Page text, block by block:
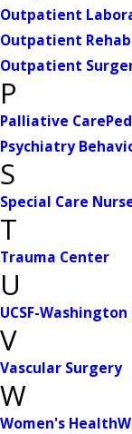
Outpatient
Outpatient
Outpatient
P
Palliative Care
Psychiatry
S
Special Care
T
Trauma Center
U
UCSF-
V
Vascular Surgery
W
Women's Health